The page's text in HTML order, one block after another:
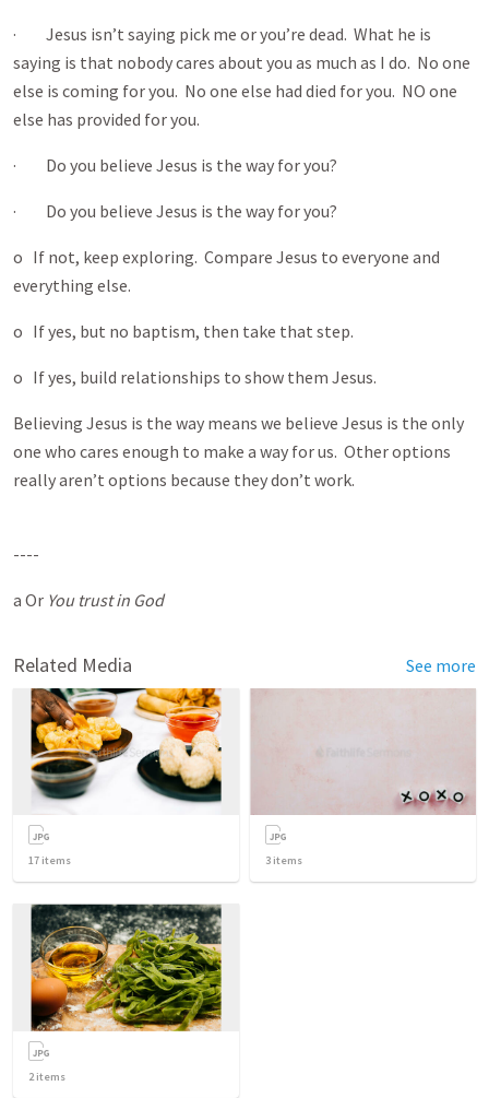
· Jesus isn’t saying pick me or you’re dead. What he is
saying is that nobody cares about you as much as I do. No one
else is coming for you. No one else had died for you. NO one
else has provided for you.
· Do you believe Jesus is the way for you?
· Do you believe Jesus is the way for you?
o If not, keep exploring. Compare Jesus to everyone and
everything else.
o If yes, but no baptism, then take that step.
o If yes, build relationships to show them Jesus.
Believing Jesus is the way means we believe Jesus is the only
one who cares enough to make a way for us. Other options
really aren’t options because they don’t work.
----
a Or You trust in God
Related Media See more
17 items 3 items
2items